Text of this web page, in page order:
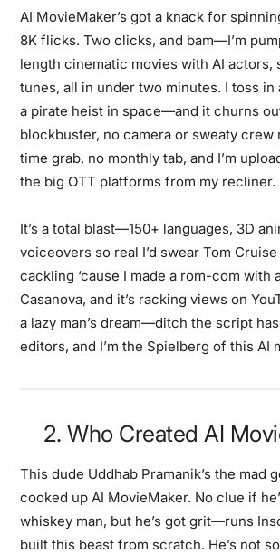
AI MovieMaker’s got a knack for
8K flicks. Two clicks, and bam—I’m
length cinematic movies with AI actors,
tunes, all in under two minutes. I toss
a pirate heist in space—and it churns
blockbuster, no camera or sweaty crew
time grab, no monthly tab, and I’m
the big OTT platforms from my recliner.
It’s a total blast—150+ languages, 3D
voiceovers so real I’d swear Tom Cruise
cackling ‘cause I made a rom-com with
Casanova, and it’s racking views on
a lazy man’s dream—ditch the script
editors, and I’m the Spielberg of this AI
2. Who Created AI
This dude Uddhab Pramanik’s the mad
cooked up AI MovieMaker. No clue if
whiskey man, but he’s got grit—runs
built this beast from scratch. He’s not